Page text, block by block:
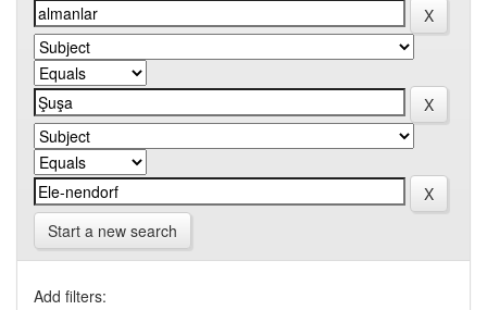
Start a new search
Add filters: